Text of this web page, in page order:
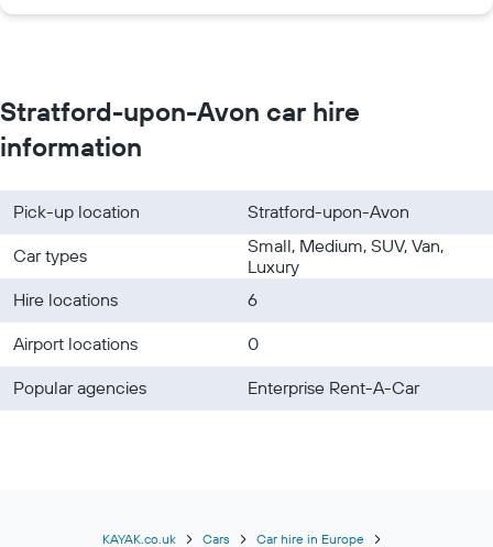
Stratford-upon-Avon car hire
information
Pick-up location
Stratford-upon-Avon
Car types
Small, Medium, SUV, Van,
Luxury
Hire locations
6
Airport locations
0
Popular agencies
Enterprise Rent-A-Car
KAYAK.co.uk Cars Car hire in Europe